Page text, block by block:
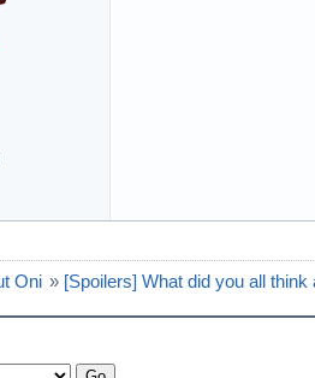
Oni » [Spoilers] What did you all